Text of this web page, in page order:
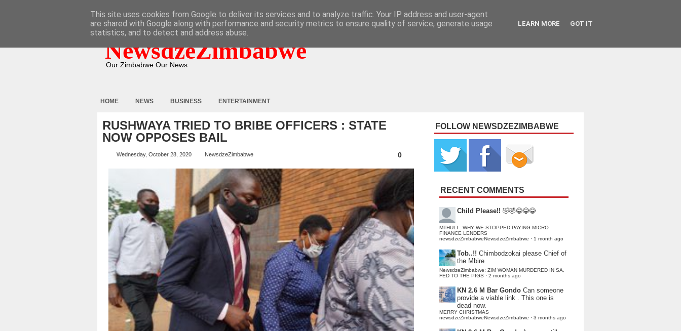
NewsdzeZimbabwe
Our Zimbabwe Our News
HOME NEWS BUSINESS ENTERTAINMENT
RUSHWAYA TRIED TO BRIBE OFFICERS : STATE
NOW OPPOSES BAIL
Wednesday, October 28, 2020 NewsdzeZimbabwe 0
FOLLOW NEWSDZEZIMBABWE
RECENT COMMENTS
Child Please!! 🤣🤣😂😂😂
MTHULI : WHY WE STOPPED PAYING MICRO
FINANCE LENDERS
newsdzeZimbabweNewsdzeZimbabwe · 1 month ago
Tob..!! Chimbodzokai please Chief of
the Mbire
NewsdzeZimbabwe: ZIM WOMAN MURDERED IN SA,
FED TO THE PIGS · 2 months ago
KN 2.6 M Bar Gondo Can someone
provide a viable link . This one is
dead now.
MERRY CHRISTMAS
newsdzeZimbabweNewsdzeZimbabwe · 3 months ago
This site uses cookies from Google to deliver its services and to analyze traffic. Your IP address and user-agent
are shared with Google along with performance and security metrics to ensure quality of service, generate usage
statistics, and to detect and address abuse.
LEARN MORE GOT IT